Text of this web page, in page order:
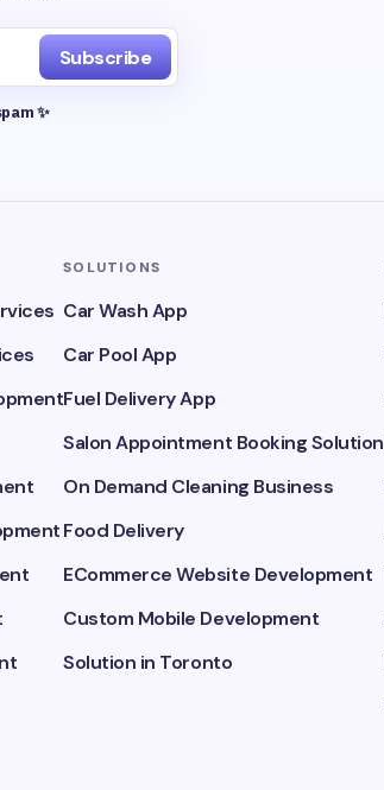
Subscribe
✨
SOLUTIONS
Car Wash App
Car Pool App
Fuel Delivery App
Salon Appointment Booking Solution
On Demand Cleaning Business
Food Delivery
ECommerce Website Development
Custom Mobile Development
Solution in Toronto